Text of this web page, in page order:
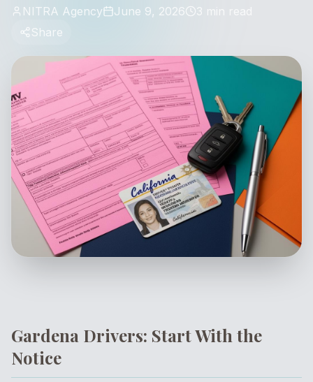
NITRA Agency June 9, 2026
3 min read
Share
Gardena Drivers: Start With the
Notice